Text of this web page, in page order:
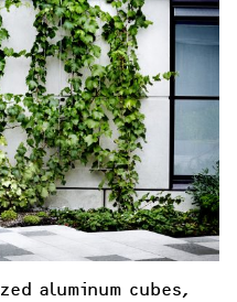
aluminum cubes,